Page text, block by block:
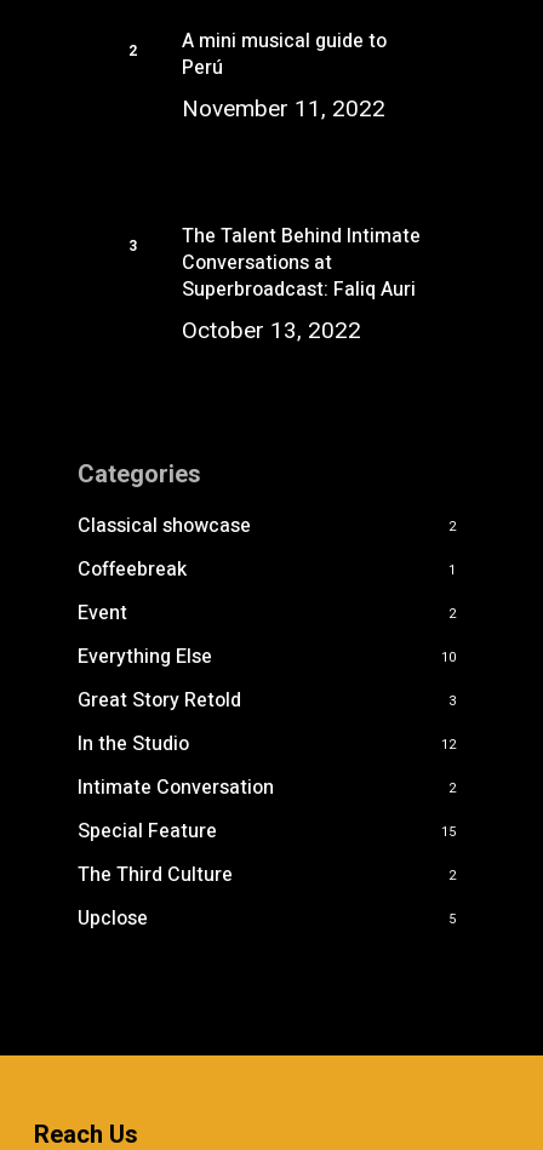
A mini musical guide to
Perú
November 11, 2022
The Talent Behind Intimate
Conversations at
Superbroadcast: Faliq Auri
October 13, 2022
Categories
Classical showcase
2
Coffeebreak 1
Event 2
Everything Else 10
Great Story Retold 3
In the Studio 12
Intimate Conversation 2
Special Feature 15
The Third Culture 2
Upclose 5
Reach Us